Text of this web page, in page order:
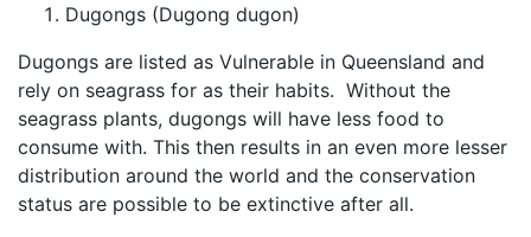
Dugongs (Dugong dugon)
Dugongs are listed as Vulnerable in Queensland and
rely on seagrass for as their habits. Without the
seagrass plants, dugongs will have less food to
consume with. This then results in an even more lesser
distribution around the world and the conservation
status are possible to be extinctive after all.